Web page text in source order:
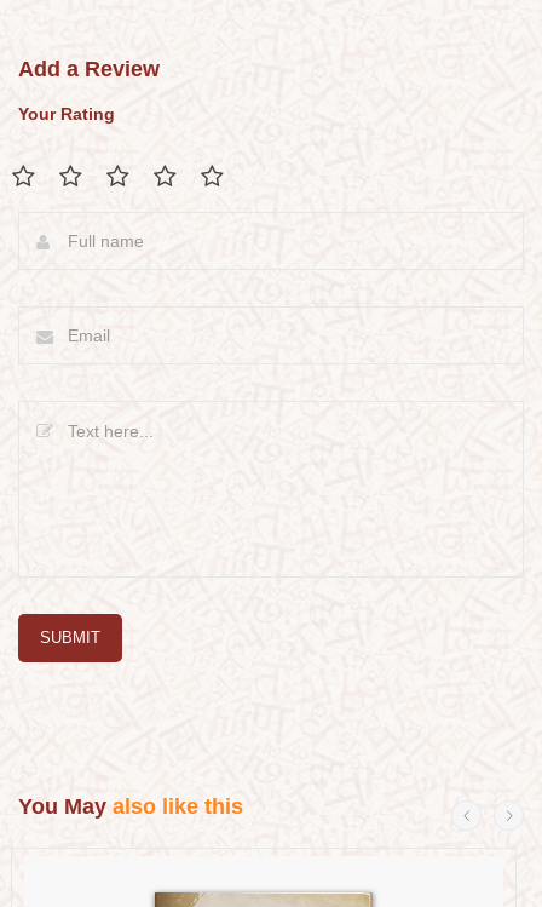
Add a Review
Your Rating
SUBMIT
You May also like this